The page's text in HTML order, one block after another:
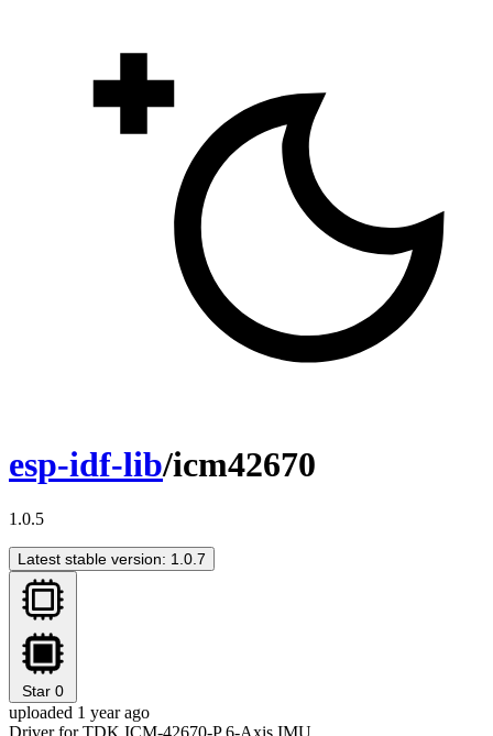
esp-idf-lib/icm42670
1.0.5
Latest stable version: 1.0.7
Star 0
uploaded 1 year ago
Driver for TDK ICM-42670-P 6-Axis IMU